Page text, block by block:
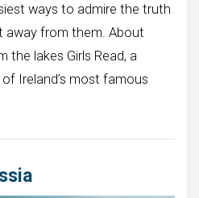
ways to admire the truth
away from them. About
the lakes Girls Read, a
Ireland’s most famous